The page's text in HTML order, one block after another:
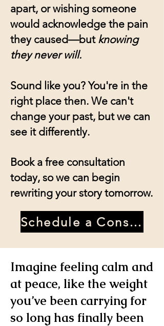
apart, or wishing someone
would acknowledge the pain
they caused—but knowing
they never will.
Sound like you? You're in the
right place then. We can't
change your past, but we can
see it differently.
Book a free consultation
today, so we can begin
rewriting your story tomorrow.
Schedule a Consultation
Imagine feeling calm and
at peace, like the weight
you’ve been carrying for
so long has finally been